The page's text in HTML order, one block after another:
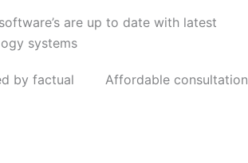
are up to date with latest
systems
by factual Affordable consultation